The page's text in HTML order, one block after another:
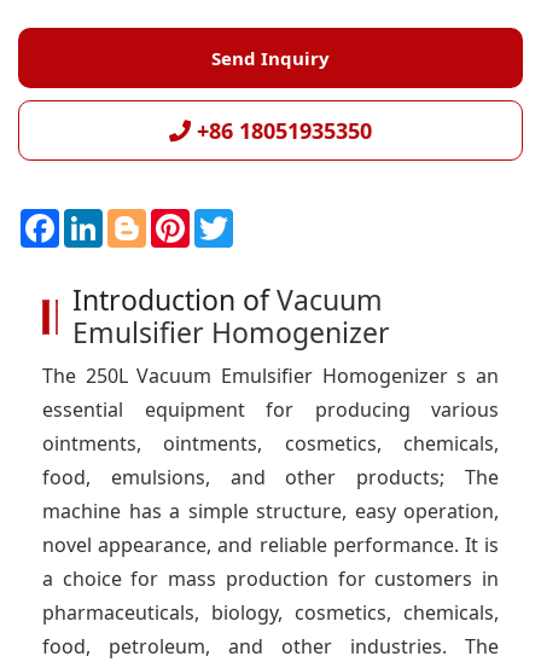
Send Inquiry
+86 18051935350
F
L
e
d
I
B
g
e
r
P
e
r
e
t
t
e
r
Introduction ofVacuum
Emulsifier Homogenizer
The 250L Vacuum Emulsifier Homogenizer s an
essential equipment for producing various
ointments, ointments, cosmetics, chemicals,
food, emulsions, and other products; The
machine has a simple structure, easy operation,
novel appearance, and reliable performance. It is
a choice for mass production for customers in
pharmaceuticals, biology, cosmetics, chemicals,
food, petroleum, and other industries. The